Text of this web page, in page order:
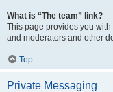
What is “The team” link?
This page provides you
and moderators and other
Top
Private Messaging